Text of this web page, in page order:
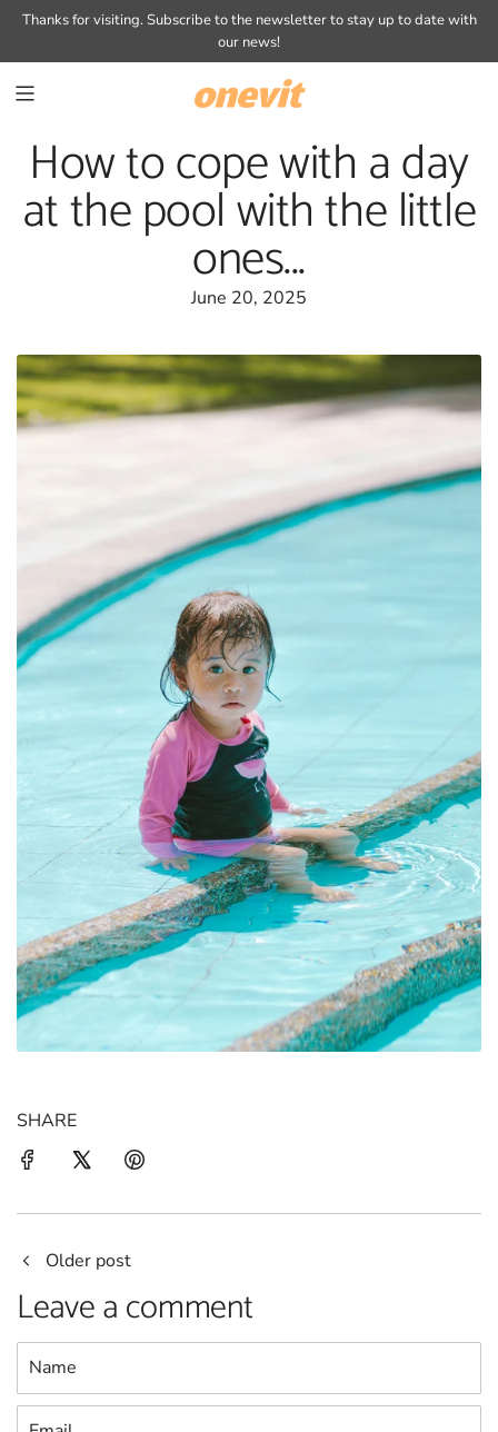
SKIP
CONTENT
Thanks for visiting.Subscribe to the newsletterto stay up to date with
our news!
How to cope with a day
at the pool with the little
ones...
June 20, 2025
SHARE
Older post
Leave a comment
Name
Email